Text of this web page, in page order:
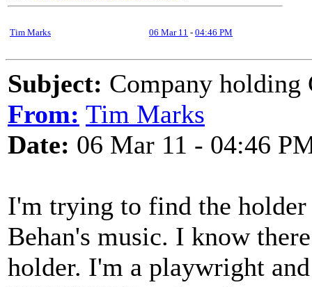
Tim Marks 06 Mar 11 - 04:46 PM
Subject: Company
From: Tim Marks
Date: 06 Mar 11 - 04:46
I'm trying to find the
Behan's music. I know
holder. I'm a playwright